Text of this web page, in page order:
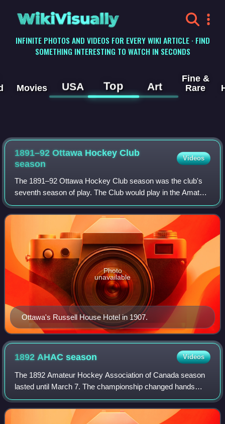
WikiVisually
INFINITE PHOTOS AND VIDEOS FOR EVERY WIKI ARTICLE · FIND
SOMETHING INTERESTING TO WATCH IN SECONDS
Movies USA Top Art
Fine &
Rare
1891–92 Ottawa Hockey Club
season
Videos
The 1891–92 Ottawa Hockey Club season was the club's
seventh season of play. The Club would play in the Amateur
Hockey Association of Canada, the Ontario Hockey
Association and inter-city play. Ottawa
Ottawa's Russell House Hotel in 1907.
Photo
unavailable
1892 AHACseason Videos
The 1892 Amateur Hockey Association of Canada season
lasted until March 7. The championship changed hands
twice during the season. Ottawa defeated the Montreal
Hockey Club in January and held the cham